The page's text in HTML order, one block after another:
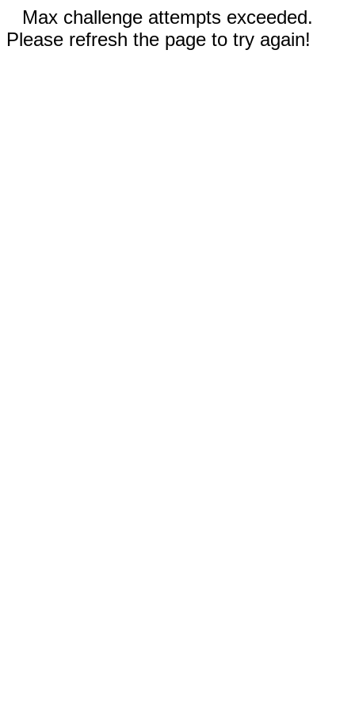
Max challenge attempts exceeded.
Please refresh the page to try again!